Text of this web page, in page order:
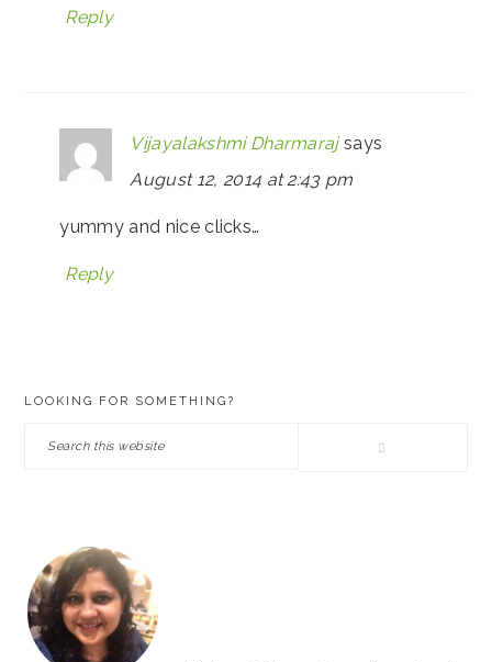
Reply
Vijayalakshmi Dharmaraj says
August 12, 2014 at 2:43 pm
yummy and nice clicks…
Reply
LOOKING FOR SOMETHING?